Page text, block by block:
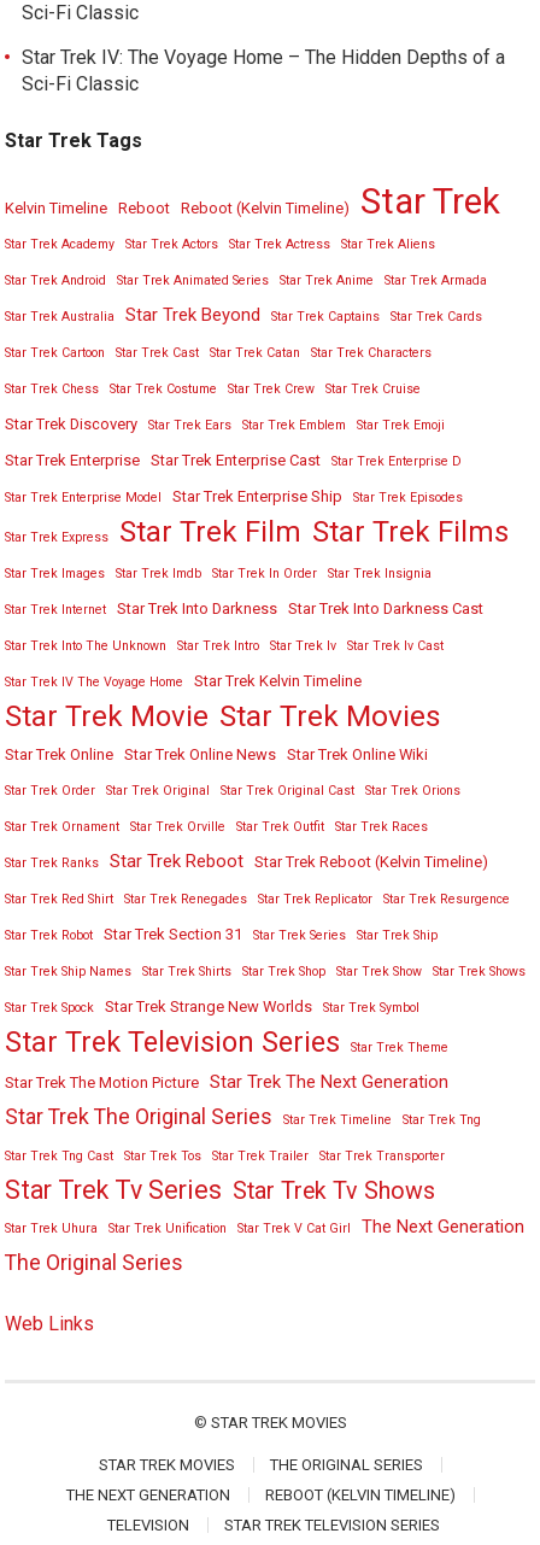
Sci-Fi Classic
Star Trek IV: The Voyage Home – The Hidden Depths of a
Sci-Fi Classic
Star Trek Tags
Kelvin Timeline Reboot Reboot (Kelvin Timeline) Star Trek
Star Trek Academy Star Trek Actors Star Trek Actress Star Trek Aliens
Star Trek Android Star Trek Animated Series Star Trek Anime Star Trek Armada
Star Trek Australia Star Trek Beyond Star Trek Captains Star Trek Cards
Star Trek Cartoon Star Trek Cast Star Trek Catan Star Trek Characters
Star Trek Chess Star Trek Costume Star Trek Crew Star Trek Cruise
Star Trek Discovery Star Trek Ears Star Trek Emblem Star Trek Emoji
Star Trek Enterprise Star Trek Enterprise Cast Star Trek Enterprise D
Star Trek Enterprise Model Star Trek Enterprise Ship Star Trek Episodes
Star Trek Express Star Trek Film Star Trek Films
Star Trek Images Star Trek Imdb Star Trek In Order Star Trek Insignia
Star Trek Internet Star Trek Into Darkness Star Trek Into Darkness Cast
Star Trek Into The Unknown Star Trek Intro Star Trek Iv Star Trek Iv Cast
Star Trek IV The Voyage Home Star Trek Kelvin Timeline
Star Trek Movie Star Trek Movies
Star Trek Online Star Trek Online News Star Trek Online Wiki
Star Trek Order Star Trek Original Star Trek Original Cast Star Trek Orions
Star Trek Ornament Star Trek Orville Star Trek Outfit Star Trek Races
Star Trek Ranks Star Trek Reboot Star Trek Reboot (Kelvin Timeline)
Star Trek Red Shirt Star Trek Renegades Star Trek Replicator Star Trek Resurgence
Star Trek Robot Star Trek Section 31 Star Trek Series Star Trek Ship
Star Trek Ship Names Star Trek Shirts Star Trek Shop Star Trek Show Star Trek Shows
Star Trek Spock Star Trek Strange New Worlds Star Trek Symbol
Star Trek Television Series Star Trek Theme
Star Trek The Motion Picture Star Trek The Next Generation
Star Trek The Original Series Star Trek Timeline Star Trek Tng
Star Trek Tng Cast Star Trek Tos Star Trek Trailer Star Trek Transporter
Star Trek Tv Series Star Trek Tv Shows
Star Trek Uhura Star Trek Unification Star Trek V Cat Girl The Next Generation
The Original Series
Web Links
© STAR TREK MOVIES
STAR TREK MOVIES
THE ORIGINAL SERIES
THE NEXT GENERATION
REBOOT (KELVIN TIMELINE)
TELEVISION
STAR TREK TELEVISION SERIES